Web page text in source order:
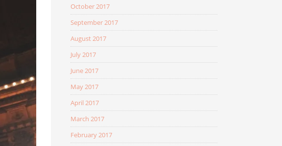
October 2017
September 2017
August 2017
July 2017
June 2017
May 2017
April 2017
March 2017
February 2017